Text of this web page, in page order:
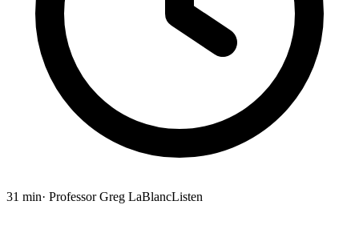
31 min· Professor Greg LaBlancListen